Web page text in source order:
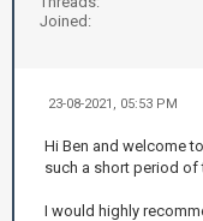
Joined:
23-08-2021, 05:53 PM
Hi Ben and welcome
such a short period of
I would highly